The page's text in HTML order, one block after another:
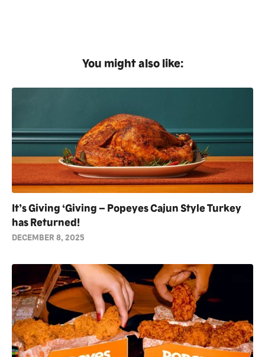
You might also like:
It’s Giving ‘Giving – Popeyes Cajun Style Turkey
has Returned!
DECEMBER 8, 2025